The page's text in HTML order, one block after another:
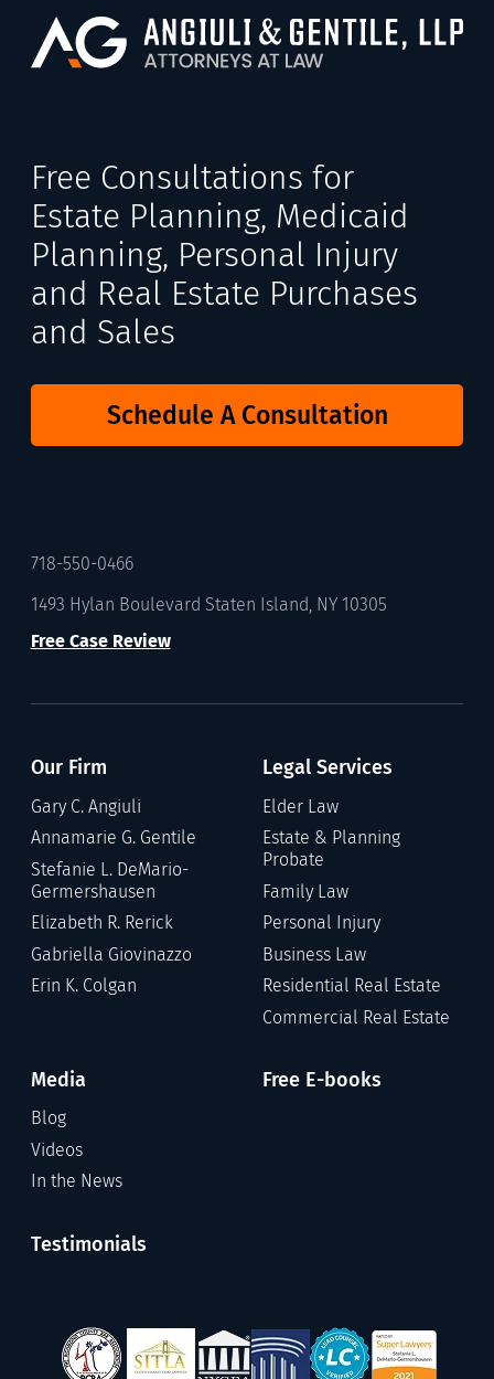
Free Consultations for
Estate Planning, Medicaid
Planning, Personal Injury
and Real Estate Purchases
and Sales
Schedule A Consultation
718-550-0466
1493 Hylan Boulevard Staten Island, NY 10305
Free Case Review
Our Firm
Gary C. Angiuli
Annamarie G. Gentile
Stefanie L. DeMario-
Germershausen
Elizabeth R. Rerick
Gabriella Giovinazzo
Erin K. Colgan
Legal Services
Elder Law
Estate & Planning
Probate
Family Law
Personal Injury
Business Law
Residential Real Estate
Commercial Real Estate
Media
Blog
Videos
In the News
Free E-books
Testimonials